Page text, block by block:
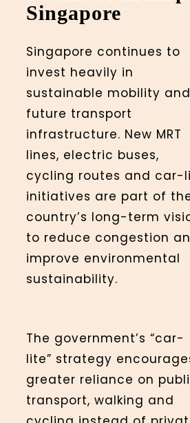
Singapore
Singapore continues to
invest heavily in
sustainable mobility and
future transport
infrastructure. New MRT
lines, electric buses,
cycling routes and car-
initiatives are part of
country’s long-term
to reduce congestion
improve environmental
sustainability.
The government’s “car-
lite” strategy
greater reliance on
transport, walking and